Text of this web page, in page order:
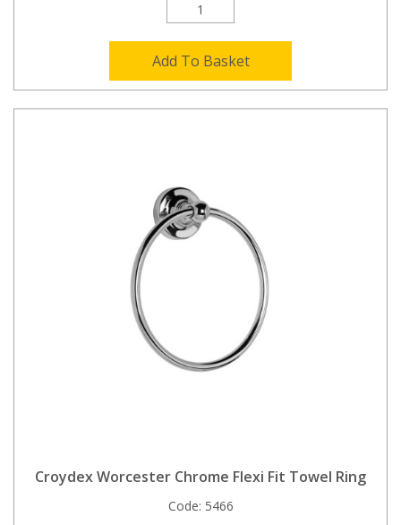
Add To Basket
Croydex Worcester Chrome Flexi Fit Towel Ring
Code: 5466